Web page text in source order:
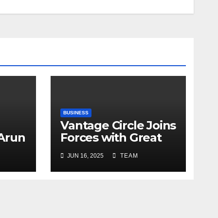
BUSINESS
Vantage Circle Joins
Forces with Great
Place To Work India
JUN 16, 2025 TEAM